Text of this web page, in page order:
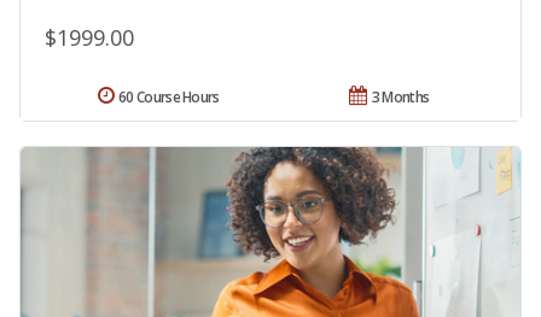
$1999.00
3 Months
60 Course Hours